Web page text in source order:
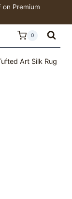
on Premium
0
Art Silk Rug